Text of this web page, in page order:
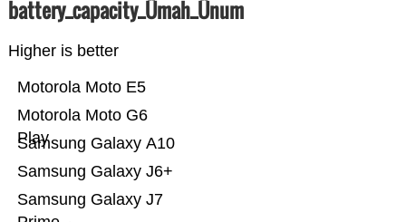
battery_capacity_Ümah_Ünum
Higher is better
Samsung Galaxy J7
Samsung Galaxy J6+
Samsung Galaxy A10
Motorola Moto G6
Play
Motorola Moto E5